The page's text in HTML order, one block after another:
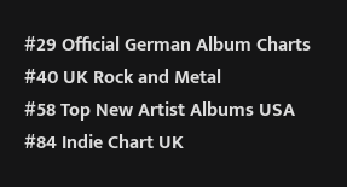
#29 Official German Album Charts
#40 UK Rock and Metal
#58 Top New Artist Albums USA
#84 Indie Chart UK